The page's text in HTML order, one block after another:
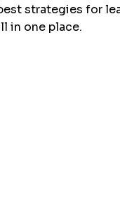
strategies for
in one place.